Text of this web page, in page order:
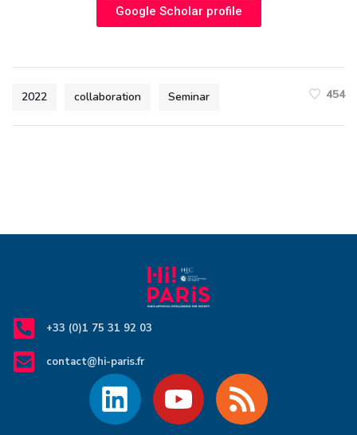
Google Scholar profile
2022 collaboration Seminar 454
+33 (0)1 75 31 92 03
contact@hi-paris.fr